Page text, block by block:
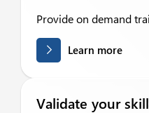
Provide on demand
Learn more
Validate your